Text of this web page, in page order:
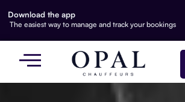
Download the app
The easiest way to manage and track your bookings